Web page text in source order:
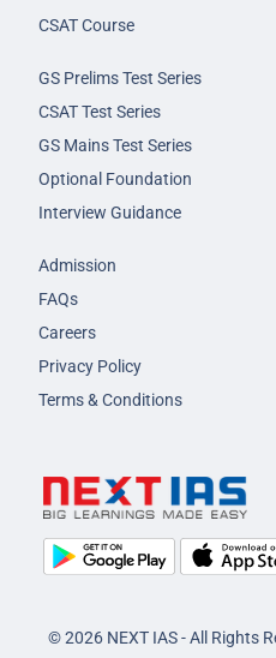
CSAT Course
GS Prelims Test Series
CSAT Test Series
GS Mains Test Series
Optional Foundation
Interview Guidance
Admission
FAQs
Careers
Privacy Policy
Terms & Conditions
© 2026 NEXT IAS - All Rights